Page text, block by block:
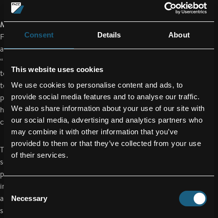
Consent Details About
This website uses cookies
We use cookies to personalise content and ads, to
provide social media features and to analyse our traffic.
We also share information about your use of our site with
our social media, advertising and analytics partners who
may combine it with other information that you’ve
provided to them or that they’ve collected from your use
of their services.
Consent
Selection
Necessary
MARI infusion process sets new standards
For the manufacturing of wing boxes from carbon fibres
according to the current standard of technology, so-called
“prepregs” (pre-impregnated fabrics) are taken, applied to a
tool and cured in autoclaves by being subjected to high
temperatures and pressures. Subsequently the reinforcement
profiles (so called “stringers”), also made of CFRP and which
have been cured separately, are positioned thereupon and
connected mechanically using rivets, screws, etc.
The MARI infusion process developed and patented by FACC
sets new standards in the integral construction method for
primary structures of large-scale, complex geometry. The
individual components are hereby no longer cured separately
and then stuck or bolted together, but manufactured “in one
shot”. In this new process the wing skin is assembled fully